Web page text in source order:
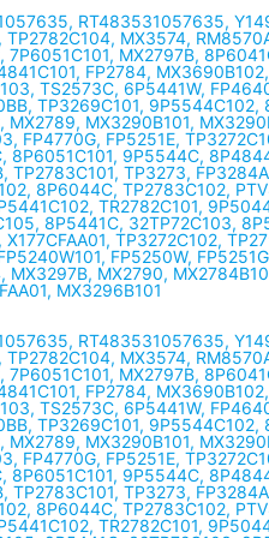
RT483531057635,
TP2782C104, MX3574,
7P6051C101, MX2797B,
FP2784,
TS2573C, 6P5441W,
TP3269C101,
MX2789, MX3290B101,
FP4770G, FP5251E,
8P6051C101, 9P5544C,
TP2783C101, TP3273,
8P6044C, TP2783C102,
TR2782C101,
8P5441C, 32TP72C103,
TP3272C102,
FP5250W,
MX3297B, MX2790,
MX3296B101
RT483531057635,
TP2782C104, MX3574,
7P6051C101, MX2797B,
FP2784,
TS2573C, 6P5441W,
TP3269C101,
MX2789, MX3290B101,
FP4770G, FP5251E,
8P6051C101, 9P5544C,
TP2783C101, TP3273,
8P6044C, TP2783C102,
TR2782C101,